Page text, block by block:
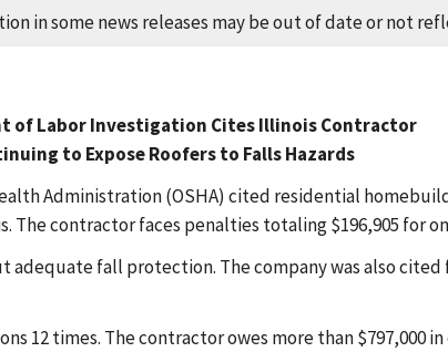
in some news releases may be out of date or not
of Labor Investigation Cites Illinois Contractor
to Expose Roofers to Falls Hazards
Administration (OSHA) cited residential
The contractor faces penalties totaling $196,905 for
adequate fall protection. The company was also
12 times. The contractor owes more than $797,000